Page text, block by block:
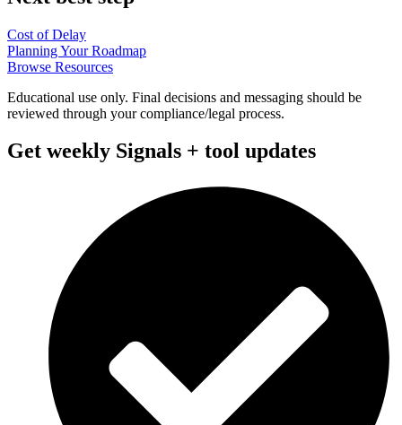
Cost of Delay
Planning Your Roadmap
Browse Resources
Educational use only. Final decisions and messaging should be
reviewed through your compliance/legal process.
Get weekly Signals + tool updates